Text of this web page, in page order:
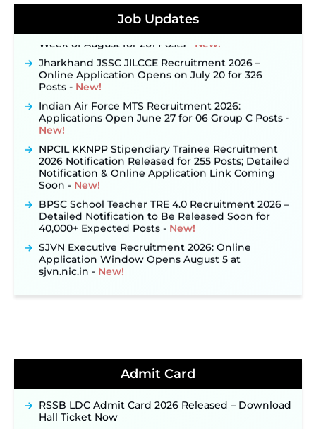
Job Updates
Out: Online Application Link to Open in Last
Week of August for 201 Posts ‐New!
Jharkhand JSSC JILCCE Recruitment 2026 –
Online Application Opens on July 20 for 326
Posts ‐ New!
Applications Open June 27 for 06 Group C Posts ‐
New!
2026 Notification Released for 255 Posts; Detailed
Notification & Online Application Link Coming
Soon ‐New!
Detailed Notification to Be Released Soon for
40,000+ Expected Posts ‐New!
SJVN Executive Recruitment 2026: Online
Application Window Opens August 5 at
sjvn.nic.in ‐ New!
NHM Assam Staff Nurse Recruitment 2026: Apply
Official Notification Out for 7,112 Posts; Online
Application Link to be Activated Soon ‐
Recruitment 2026: Online Application Link for 172
Posts Opens on August 5 ‐
Admit Card
RSSB LDC Admit Card 2026 Released – Download
Hall Ticket Now